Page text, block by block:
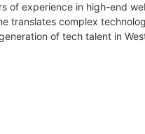
of experience in high-end
translates complex
of tech talent in